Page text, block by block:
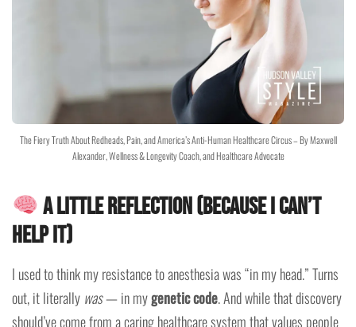
The Fiery Truth About Redheads, Pain, and America’s Anti-Human Healthcare Circus – By Maxwell
Alexander, Wellness & Longevity Coach, and Healthcare Advocate
A Little Reflection (Because I Can’t
Help It)
I used to think my resistance to anesthesia was “in my head.” Turns
out, it literally was— in mygenetic code. And while that discovery
should’ve come from a caring healthcare system that values people